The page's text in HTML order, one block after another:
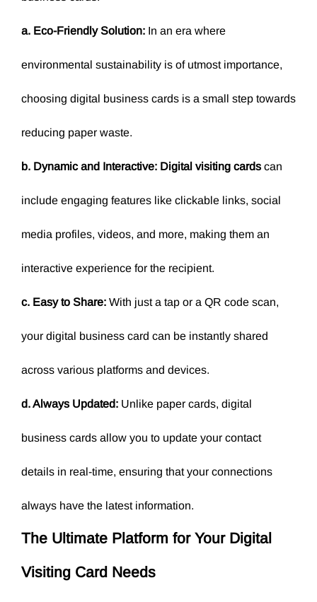
a. Eco-Friendly Solution: In an era where
environmental sustainability is of utmost importance,
choosing digital business cards is a small step towards
reducing paper waste.
b. Dynamic and Interactive: Digital visiting cards can
include engaging features like clickable links, social
media profiles, videos, and more, making them an
interactive experience for the recipient.
c. Easy to Share: With just a tap or a QR code scan,
your digital business card can be instantly shared
across various platforms and devices.
d. Always Updated: Unlike paper cards, digital
business cards allow you to update your contact
details in real-time, ensuring that your connections
always have the latest information.
The Ultimate Platform for Your Digital
Visiting Card Needs